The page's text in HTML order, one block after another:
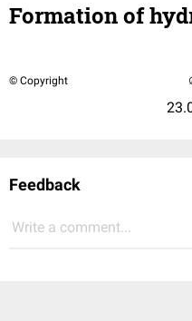
Formation of
© Copyright
Feedback
Write a comment...